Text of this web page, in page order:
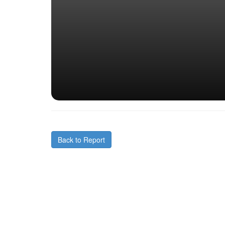
Back to Report